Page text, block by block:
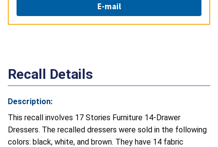
E-mail
Recall Details
Description:
This recall involves 17 Stories Furniture 14-Drawer
Dressers. The recalled dressers were sold in the following
colors: black, white, and brown. They have 14 fabric